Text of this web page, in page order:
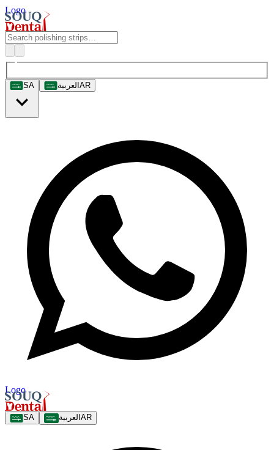
Logo
SA العربيةAR
Logo
SA العربية AR